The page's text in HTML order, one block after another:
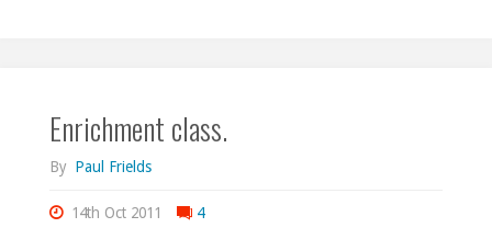
Enrichment class.
By Paul Frields
14th Oct 2011 4